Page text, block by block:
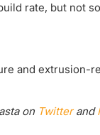
rate, but not
and extrusion-
on Twitterand